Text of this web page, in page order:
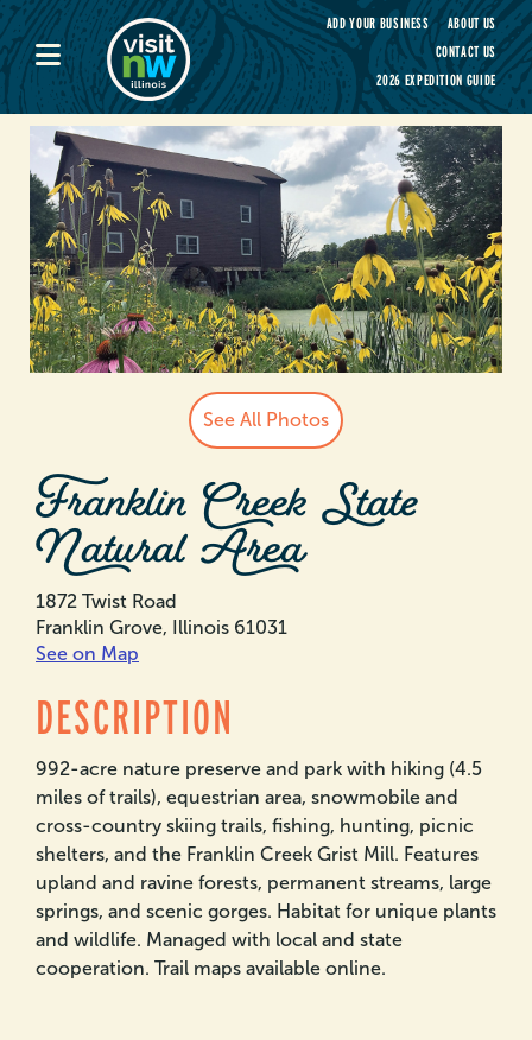
Visit Northwest Illinois home page
ADD YOUR BUSINESS
ABOUT US
CONTACT US
2026 EXPEDITION GUIDE
See All Photos
Franklin Creek State
Natural Area
1872 Twist Road
Franklin Grove, Illinois 61031
See on Map
DESCRIPTION
992-acre nature preserve and park with hiking (4.5
miles of trails), equestrian area, snowmobile and
cross-country skiing trails, fishing, hunting, picnic
shelters, and the Franklin Creek Grist Mill. Features
upland and ravine forests, permanent streams, large
springs, and scenic gorges. Habitat for unique plants
and wildlife. Managed with local and state
cooperation. Trail maps available online.